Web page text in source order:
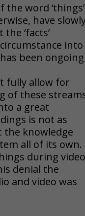
the word ‘things’
have
‘facts’
into
been ongoing
fully allow for
of these
a great
is not as
the knowledge
all of its own.
during video
denial the
and video was